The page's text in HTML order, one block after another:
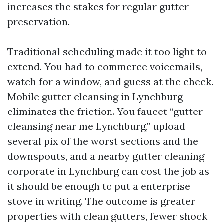
increases the stakes for regular gutter
preservation.
Traditional scheduling made it too light to
extend. You had to commerce voicemails,
watch for a window, and guess at the check.
Mobile gutter cleansing in Lynchburg
eliminates the friction. You faucet “gutter
cleansing near me Lynchburg,” upload
several pix of the worst sections and the
downspouts, and a nearby gutter cleaning
corporate in Lynchburg can cost the job as
it should be enough to put a enterprise
stove in writing. The outcome is greater
properties with clean gutters, fewer shock